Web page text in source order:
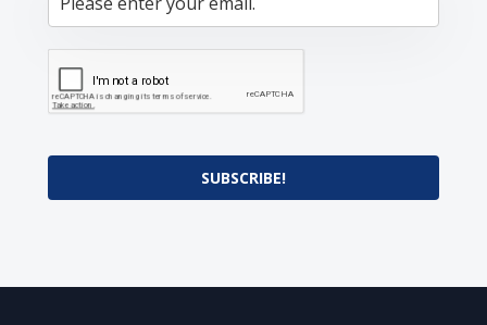
SUBSCRIBE!